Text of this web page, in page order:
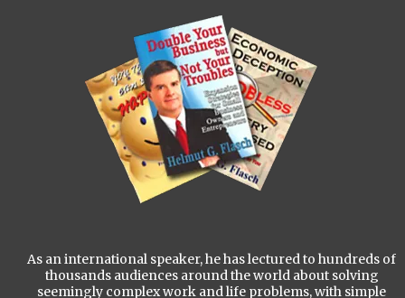
As an international speaker, he has lectured to hundreds of
thousands audiences around the world about solving
seemingly complex work and life problems, with simple